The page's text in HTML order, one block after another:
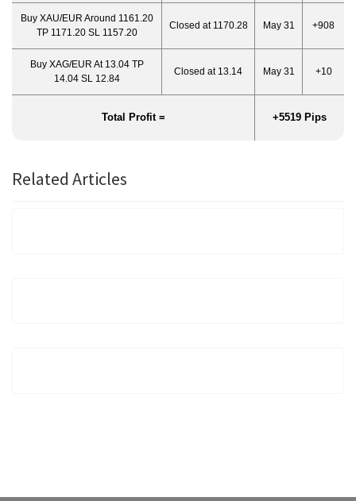
Buy XAU/EUR Around 1161.20
TP 1171.20 SL 1157.20
Closed at 1170.28 May 31 +908
Buy XAG/EUR At 13.04 TP
14.04 SL 12.84
Closed at 13.14 May 31 +10
Total Profit = +5519 Pips
Related Articles